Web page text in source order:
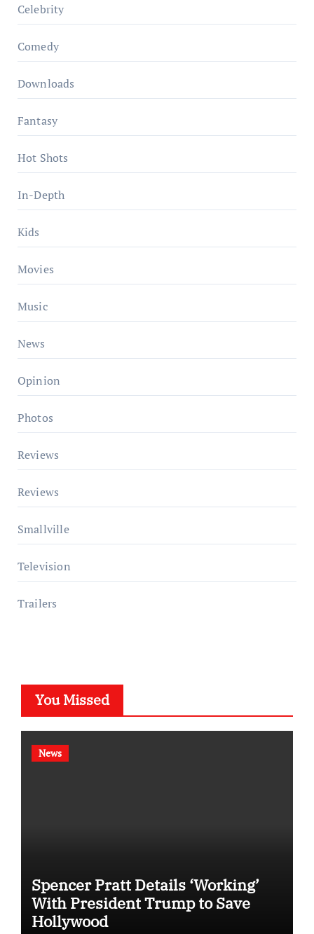
Celebrity
Comedy
Downloads
Fantasy
Hot Shots
In-Depth
Kids
Movies
Music
News
Opinion
Photos
Reviews
Reviews
Smallville
Television
Trailers
You Missed
News
Spencer Pratt Details ‘Working’
With President Trump to Save
Hollywood